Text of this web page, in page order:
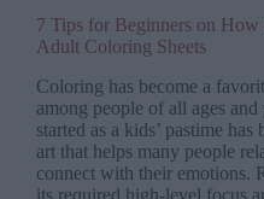
7 Tips for Beginners on How
Adult Coloring Sheets
Coloring has become a
among people of all ages
started as a kids’ pastime has
art that helps many people
connect with their emotions.
its required high-level focus